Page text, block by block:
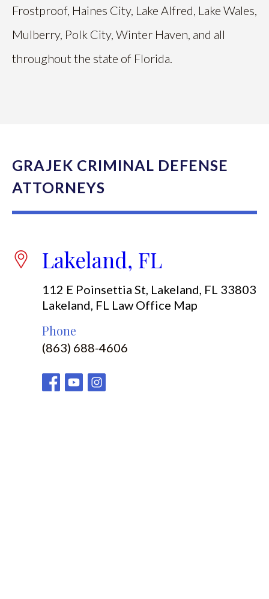
Frostproof, Haines City, Lake Alfred, Lake Wales,
Mulberry, Polk City, Winter Haven, and all
throughout the state of Florida.
GRAJEK CRIMINAL DEFENSE
ATTORNEYS
Lakeland, FL
112 E Poinsettia St, Lakeland, FL 33803
Lakeland, FL Law Office Map
Phone
(863) 688-4606